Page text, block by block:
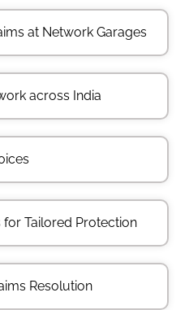
at Network Garages
across India
Tailored Protection
Resolution